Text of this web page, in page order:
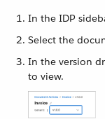
In the IDP
Select the
In the version
to view.